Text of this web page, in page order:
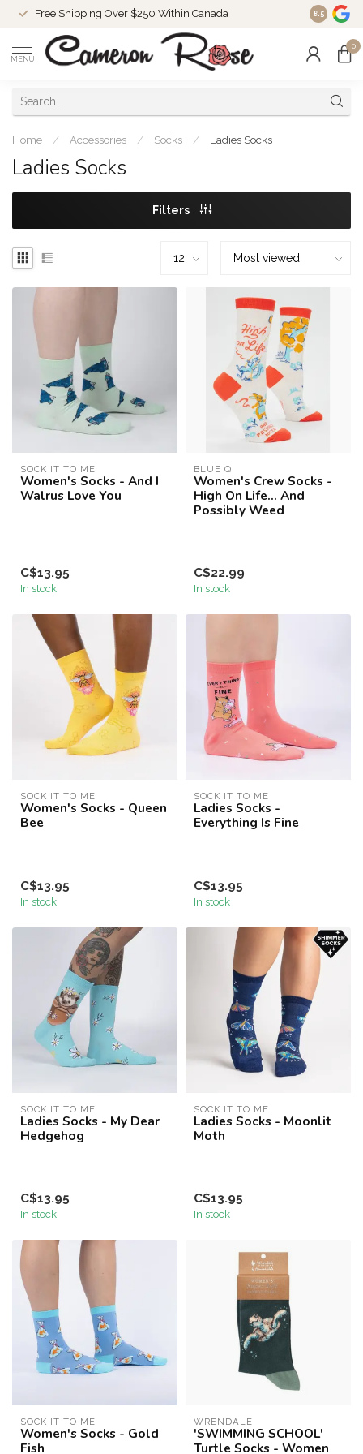
Free Shipping Over $250 Within Canada 8.5
MENU
0
Home / Accessories / Socks / Ladies Socks
Ladies Socks
Filters
SOCK IT TO ME
Women's Socks - And I
Walrus Love You
C$13.95
In stock
BLUE Q
Women's Crew Socks -
High On Life... And
Possibly Weed
C$22.99
In stock
SOCK IT TO ME
Women's Socks - Queen
Bee
C$13.95
In stock
SOCK IT TO ME
Ladies Socks -
Everything Is Fine
C$13.95
In stock
SOCK IT TO ME
Ladies Socks - My Dear
Hedgehog
C$13.95
In stock
SOCK IT TO ME
Ladies Socks - Moonlit
Moth
C$13.95
In stock
SOCK IT TO ME
Women's Socks - Gold
Fish
WRENDALE
'SWIMMING SCHOOL'
Turtle Socks - Women